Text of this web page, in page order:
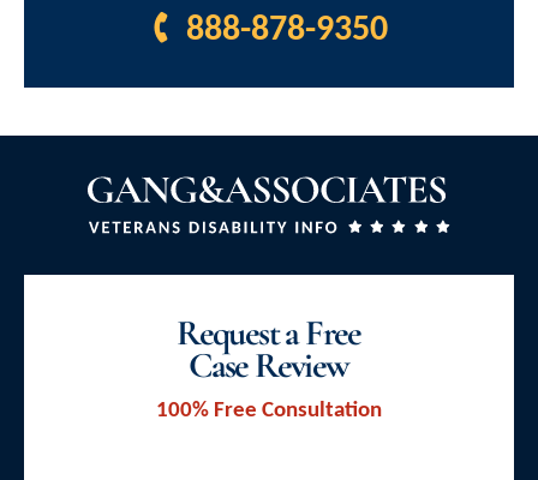
888-878-9350
Request a Free
Case Review
100% Free Consultation